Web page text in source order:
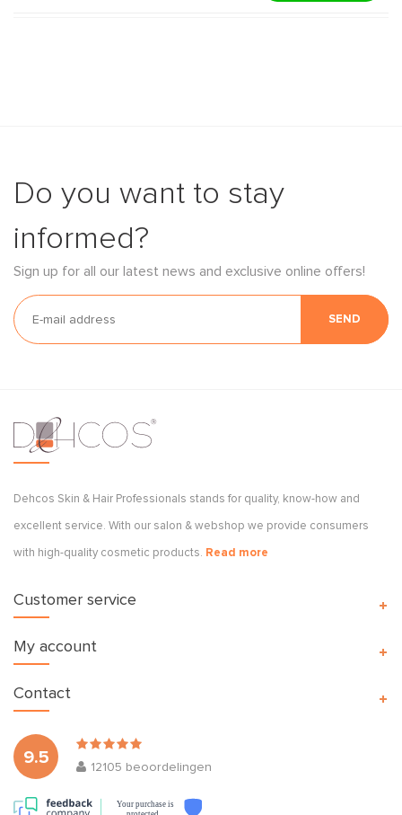
Do you want to stay
informed?
Sign up for all our latest news and exclusive online offers!
SEND
Dehcos Skin & Hair Professionals stands for quality, know-how and
excellent service. With our salon & webshop we provide consumers
with high-quality cosmetic products. Read more
Customer service
My account
9.5
12105 beoordelingen
Your purchase is
Contact